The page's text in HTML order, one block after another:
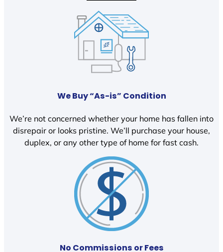
We Buy “As-is” Condition
We’re not concerned whether your home has fallen into
disrepair or looks pristine. We’ll purchase your house,
duplex, or any other type of home for fast cash.
No Commissions or Fees